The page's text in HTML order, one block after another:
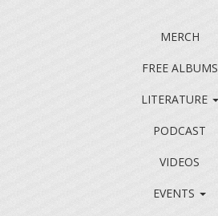
MERCH
FREE ALBUMS
LITERATURE
PODCAST
VIDEOS
EVENTS